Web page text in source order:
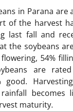
in Parana are
of the harvest
last fall and
the soybeans
54%
are
good.
becomes
maturity.